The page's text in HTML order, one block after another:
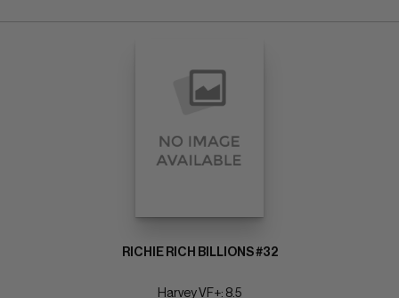
RICHIE RICH BILLIONS #32
Harvey VF+: 8.5